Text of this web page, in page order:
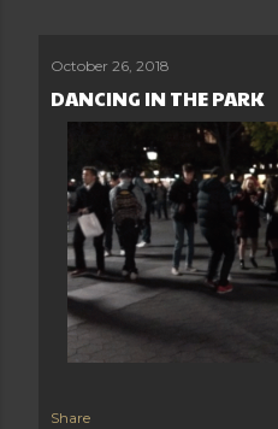
October 26, 2018
DANCING IN THE PARK
Share